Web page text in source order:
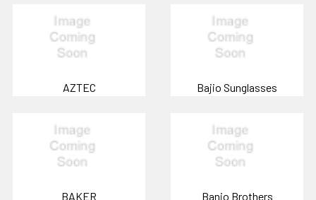
AZTEC Bajio Sunglasses
BAKER Banjo Brothers